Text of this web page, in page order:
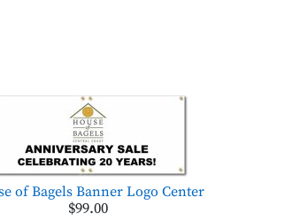
of Bagels Banner Logo Center
$99.00